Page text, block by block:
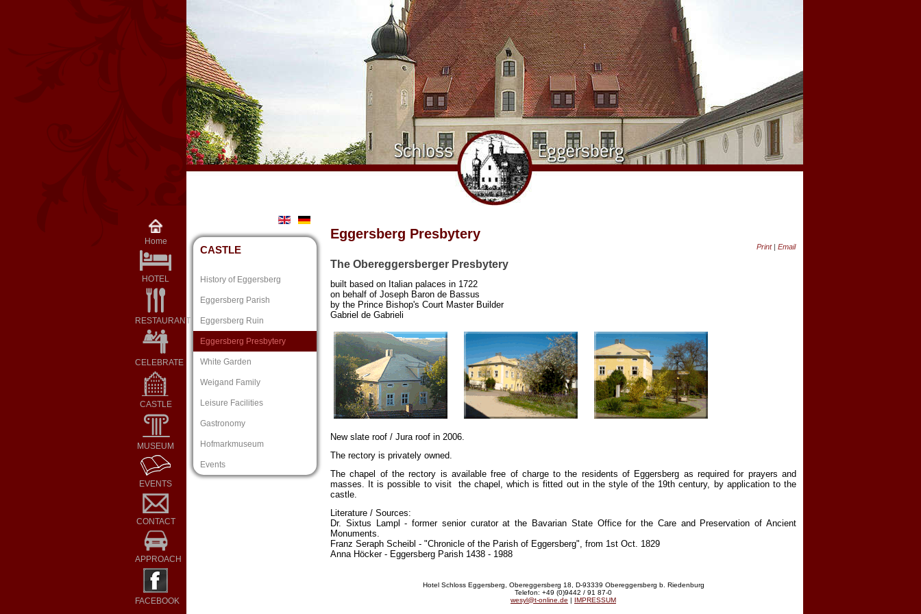
Home
HOTEL
RESTAURANT
CELEBRATE
CASTLE
MUSEUM
EVENTS
CONTACT
APPROACH
FACEBOOK
CASTLE
History of Eggersberg
Eggersberg Parish
Eggersberg Ruin
Eggersberg Presbytery
White Garden
Weigand Family
Leisure Facilities
Gastronomy
Hofmarkmuseum
Events
Eggersberg Presbytery
Print | Email
The Obereggersberger Presbytery
built based on Italian palaces in 1722
on behalf of Joseph Baron de Bassus
by the Prince Bishop's Court Master Builder
Gabriel de Gabrieli
New slate roof / Jura roof in 2006.
The rectory is privately owned.
The chapel of the rectory is available free of charge to the residents of Eggersberg as required for prayers and
masses. It is possible to visit the chapel, which is fitted out in the style of the 19th century, by application to the
castle.
Literature / Sources:
Dr. Sixtus Lampl - former senior curator at the Bavarian State Office for the Care and Preservation of Ancient
Monuments.
Franz Seraph Scheibl - "Chronicle of the Parish of Eggersberg", from 1st Oct. 1829
Anna Höcker - Eggersberg Parish 1438 - 1988
Hotel Schloss Eggersberg, Obereggersberg 18, D-93339 Obereggersberg b. Riedenburg
Telefon: +49 (0)9442 / 91 87-0
wesyl@t-online.de | IMPRESSUM